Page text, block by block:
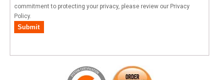
commitment to protecting your privacy, please review our Privacy
Policy.